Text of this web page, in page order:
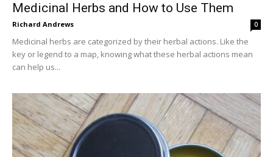
Medicinal Herbs and How to Use Them
Richard Andrews 0
Medicinal herbs are categorized by their herbal actions. Like the
key or legend to a map, knowing what these herbal actions mean
can help us...